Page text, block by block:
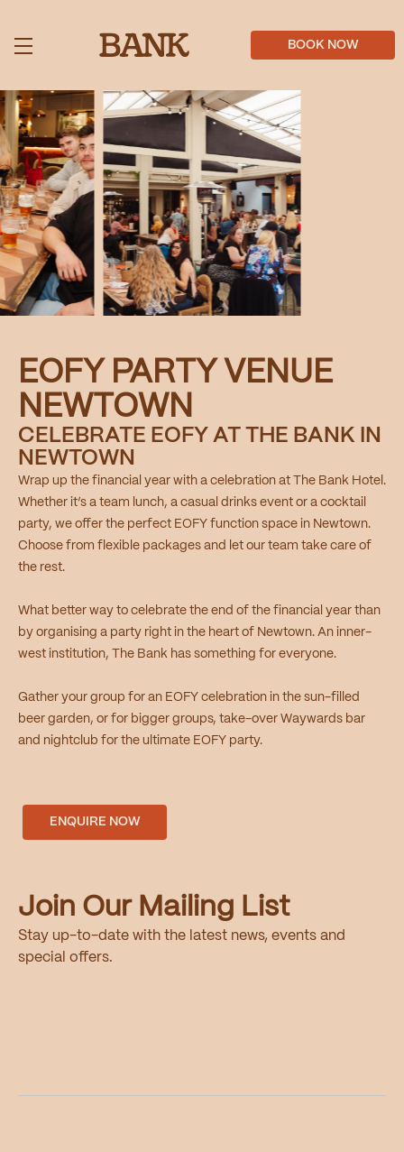
content
BOOK NOW
EOFY PARTY VENUE
NEWTOWN
CELEBRATE EOFY AT THE BANK IN
NEWTOWN
Wrap up the financial year with a celebration at The Bank Hotel.
Whether it’s a team lunch, a casual drinks event or a cocktail
party, we offer the perfect EOFY function space in Newtown.
Choose from flexible packages and let our team take care of
the rest.
What better way to celebrate the end of the financial year than
by organising a party right in the heart of Newtown. An inner-
west institution, The Bank has something for everyone.
Gather your group for an EOFY celebration in the sun-filled
beer garden, or for bigger groups, take-over Waywards bar
and nightclub for the ultimate EOFY party.
ENQUIRE NOW
Join Our Mailing List
Stay up-to-date with the latest news, events and
special offers.